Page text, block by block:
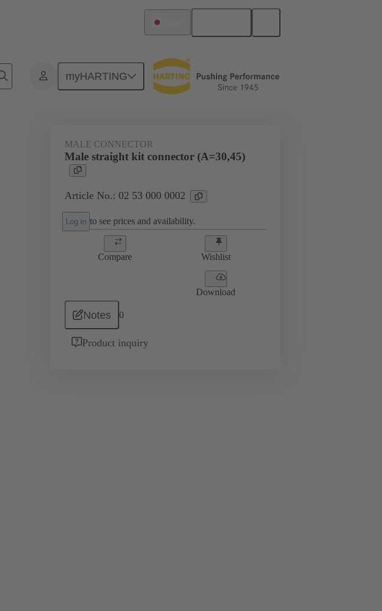
myHARTING
MALE CONNECTOR
Male straight kit connector (A=30,45)
Article No.: 02 53 000 0002
Log in to see prices and availability.
Compare Wishlist
Download
Notes 0
Product inquiry